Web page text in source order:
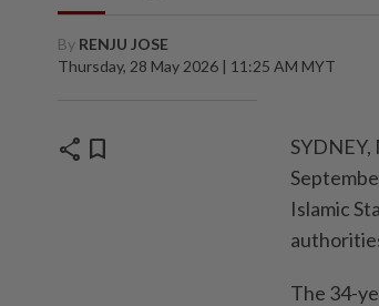
By RENJU JOSE
Thursday, 28 May 2026 | 11:25 AM MYT
share bookmark
Islamic
The 34-